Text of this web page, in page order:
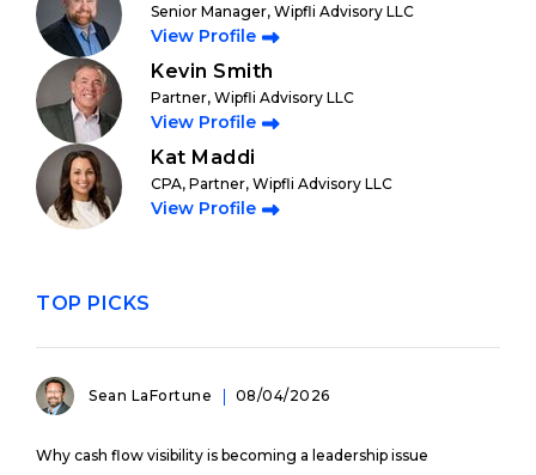
Senior Manager, Wipfli Advisory LLC
View Profile
Kevin Smith
Partner, Wipfli Advisory LLC
View Profile
Kat Maddi
CPA, Partner, Wipfli Advisory LLC
View Profile
TOP PICKS
Sean LaFortune 08/04/2026
Why cash flow visibility is becoming a leadership issue